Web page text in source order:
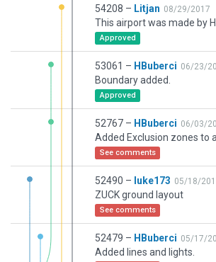
54208 – Litjan 08/29/2017
Approved
53061 – HBuberci 06/23/
Boundary added.
Approved
52767 – HBuberci 06/03/
See comments
52490 – luke173 05/18/
ZUCK ground layout
See comments
52479 – HBuberci 05/17/
Added lines and lights.